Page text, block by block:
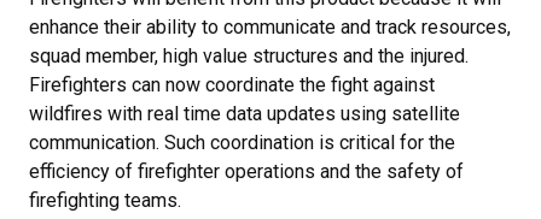
enhance their ability to communicate and track resources,
squad member, high value structures and the injured.
Firefighters can now coordinate the fight against
wildfires with real time data updates using satellite
communication. Such coordination is critical for the
efficiency of firefighter operations and the safety of
firefighting teams.